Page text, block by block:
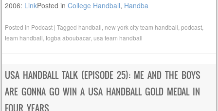
2006: LinkPosted inCollege Handball, Handba
Posted in Podcast |Tagged handball new york city team handball ,podcast
team handball ,togba aboubacar,usa team handball
USA HANDBALL TALK (EPISODE 25): ME AND THE BOYS
ARE GONNA GO WIN A USA HANDBALL GOLD MEDAL IN